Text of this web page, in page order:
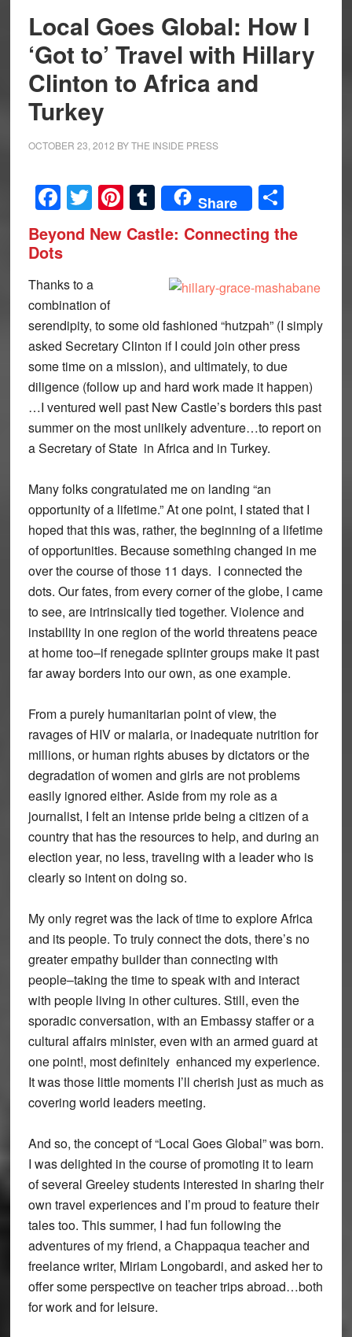
Local Goes Global: How I
‘Got to’ Travel with Hillary
Clinton to Africa and
Turkey
OCTOBER 23, 2012 BYTHE INSIDE PRESS
Facebook
Twitter
Pinterest
Tumblr
Share Share
Beyond New Castle: Connecting the
Dots
Thanks to a
combination of
serendipity, to some old fashioned “hutzpah” (I simply
asked Secretary Clinton if I could join other press
some time on a mission), and ultimately, to due
diligence (follow up and hard work made it happen)
…I ventured well past New Castle’s borders this past
summer on the most unlikely adventure…to report on
a Secretary of State in Africa and in Turkey.
Many folks congratulated me on landing “an
opportunity of a lifetime.” At one point, I stated that I
hoped that this was, rather, the beginning of a lifetime
of opportunities. Because something changed in me
over the course of those 11 days. I connected the
dots. Our fates, from every corner of the globe, I came
to see, are intrinsically tied together. Violence and
instability in one region of the world threatens peace
at home too–if renegade splinter groups make it past
far away borders into our own, as one example.
From a purely humanitarian point of view, the
ravages of HIV or malaria, or inadequate nutrition for
millions, or human rights abuses by dictators or the
degradation of women and girls are not problems
easily ignored either. Aside from my role as a
journalist, I felt an intense pride being a citizen of a
country that has the resources to help, and during an
election year, no less, traveling with a leader who is
clearly so intent on doing so.
My only regret was the lack of time to explore Africa
and its people. To truly connect the dots, there’s no
greater empathy builder than connecting with
people–taking the time to speak with and interact
with people living in other cultures. Still, even the
sporadic conversation, with an Embassy staffer or a
cultural affairs minister, even with an armed guard at
one point!, most definitely enhanced my experience.
It was those little moments I’ll cherish just as much as
covering world leaders meeting.
And so, the concept of “Local Goes Global” was born.
I was delighted in the course of promoting it to learn
of several Greeley students interested in sharing their
own travel experiences and I’m proud to feature their
tales too. This summer, I had fun following the
adventures of my friend, a Chappaqua teacher and
freelance writer, Miriam Longobardi, and asked her to
offer some perspective on teacher trips abroad…both
for work and for leisure.